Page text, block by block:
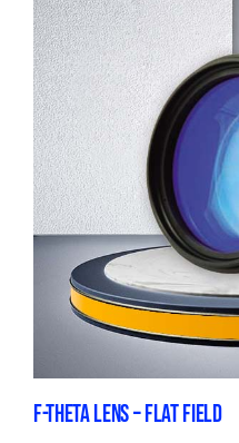
F-THETA LENS – FLAT FIELD